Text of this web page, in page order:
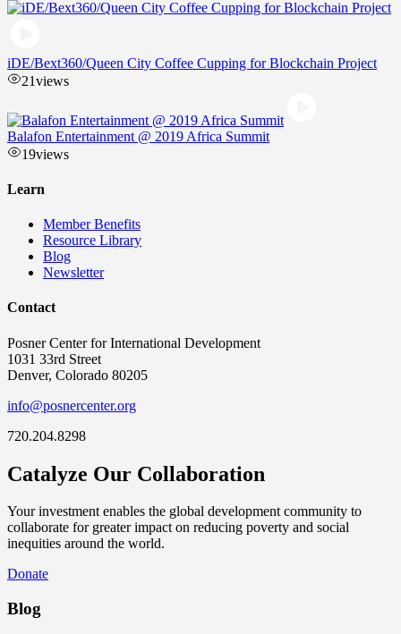
iDE/Bext360/Queen City Coffee Cupping for Blockchain Project
21views
Balafon Entertainment @ 2019 Africa Summit
19views
Learn
Member Benefits
Resource Library
Blog
Newsletter
Contact
Posner Center for International Development
1031 33rd Street
Denver, Colorado 80205
info@posnercenter.org
720.204.8298
Catalyze Our Collaboration
Your investment enables the global development community to
collaborate for greater impact on reducing poverty and social
inequities around the world.
Donate
Blog